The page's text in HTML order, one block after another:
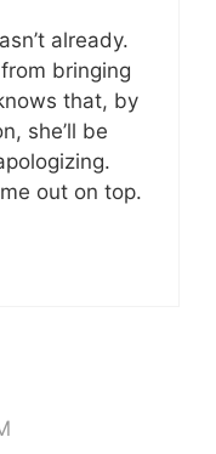
already.
bringing
that, by
she’ll be
out on top.